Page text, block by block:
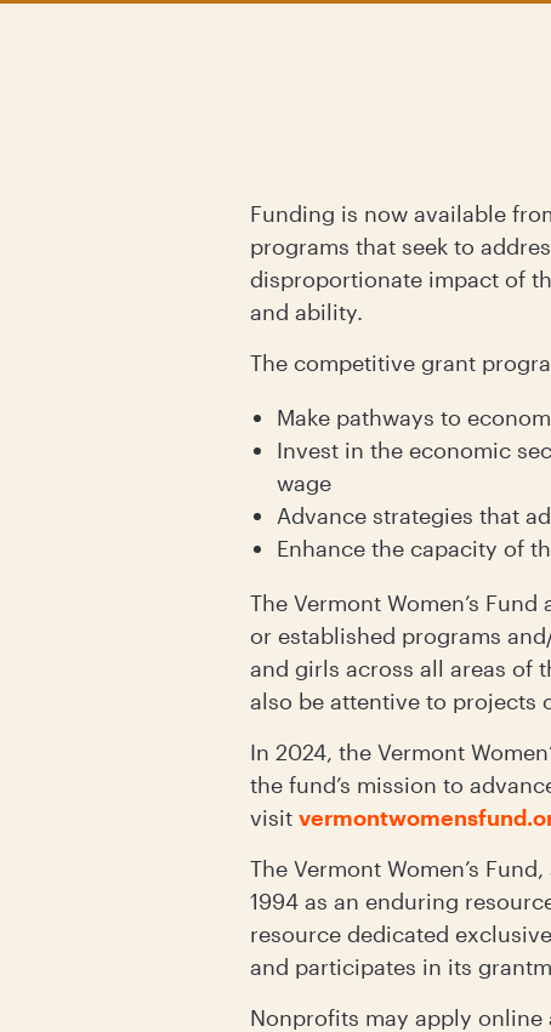
Funding is now available
programs that seek to
disproportionate impact of
and ability.
The competitive grant
Make pathways to
Invest in the economic
wage
Advance strategies that
Enhance the capacity of
The Vermont Women’s
or established programs
and girls across all areas of
also be attentive to projects
In 2024, the Vermont
the fund’s mission to
visit
The Vermont Women’s
1994 as an enduring
resource dedicated
and participates in its
Nonprofits may apply